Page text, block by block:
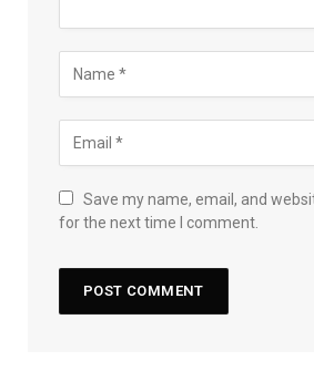
Save my name, email, and
for the next time I comment.